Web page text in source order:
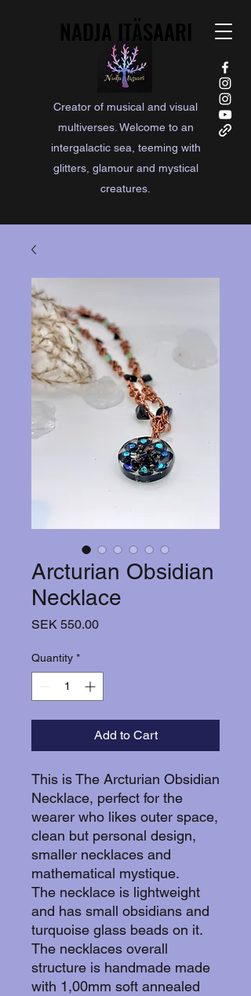
Creator of musical and visual
multiverses. Welcome to an
intergalactic sea, teeming with
glitters, glamour and mystical
creatures.
NADJA ITÄSAARI
NADJA ITÄSAARI
Arcturian Obsidian
Necklace
SEK 550.00Price
Quantity *
Add to Cart
This is The Arcturian Obsidian
Necklace, perfect for the
wearer who likes outer space,
clean but personal design,
smaller necklaces and
mathematical mystique.
The necklace is lightweight
and has small obsidians and
turquoise glass beads on it.
The necklaces overall
structure is handmade made
with 1,00mm soft annealed